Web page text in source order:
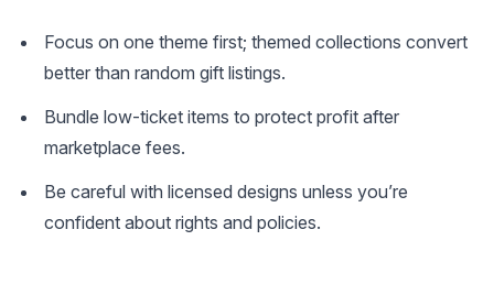
Focus on one theme first; themed collections convert
better than random gift listings.
Bundle low-ticket items to protect profit after
marketplace fees.
Be careful with licensed designs unless you’re
confident about rights and policies.